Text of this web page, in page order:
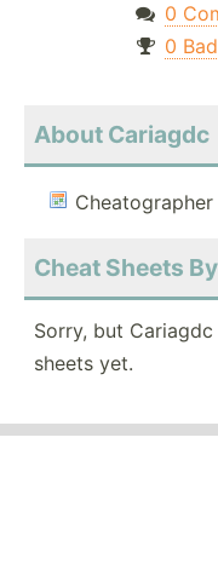
0
0
About Cariagdc
Cheat Sheets
Sorry, but
sheets yet.